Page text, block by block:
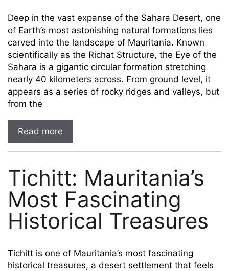
Deep in the vast expanse of the Sahara Desert, one
of Earth’s most astonishing natural formations lies
carved into the landscape of Mauritania. Known
scientifically as the Richat Structure, the Eye of the
Sahara is a gigantic circular formation stretching
nearly 40 kilometers across. From ground level, it
appears as a series of rocky ridges and valleys, but
from the
Read more
Tichitt: Mauritania’s
Most Fascinating
Historical Treasures
Tichitt is one of Mauritania’s most fascinating
historical treasures, a desert settlement that feels